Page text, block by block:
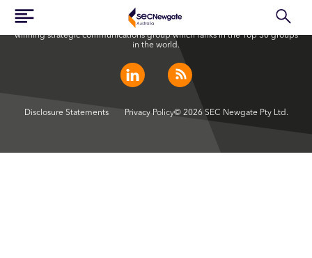
SEC Newgate Australia is a member of SEC Newgate S.p.A., an award
winning strategic communications group which ranks in the Top 30 groups
in the world.
Disclosure Statements Privacy Policy© 2026 SEC Newgate Pty Ltd.